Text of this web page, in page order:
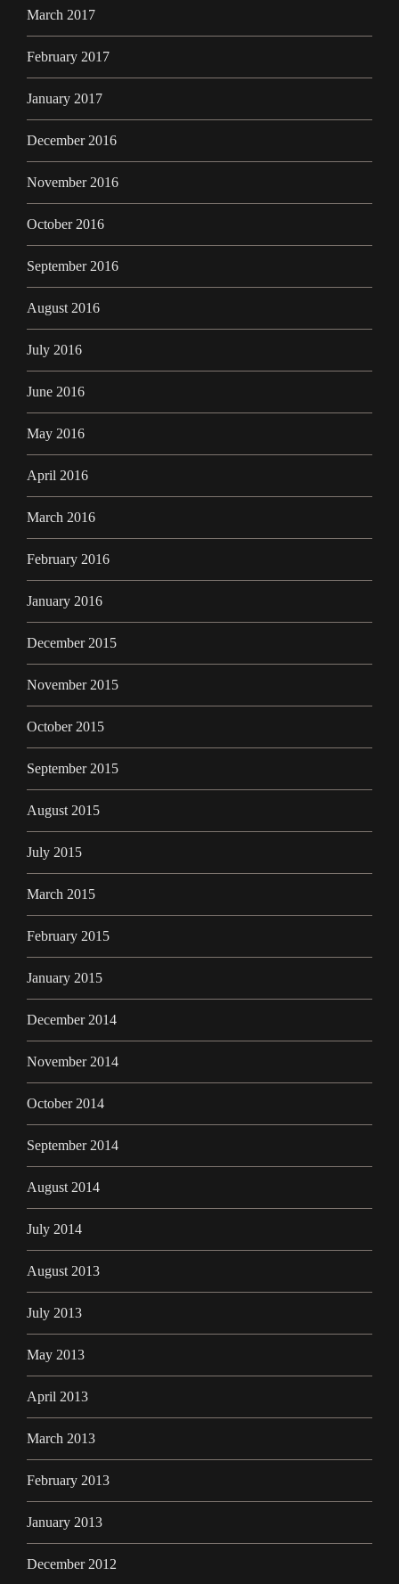
March 2017
February 2017
January 2017
December 2016
November 2016
October 2016
September 2016
August 2016
July 2016
June 2016
May 2016
April 2016
March 2016
February 2016
January 2016
December 2015
November 2015
October 2015
September 2015
August 2015
July 2015
March 2015
February 2015
January 2015
December 2014
November 2014
October 2014
September 2014
August 2014
July 2014
August 2013
July 2013
May 2013
April 2013
March 2013
February 2013
January 2013
December 2012